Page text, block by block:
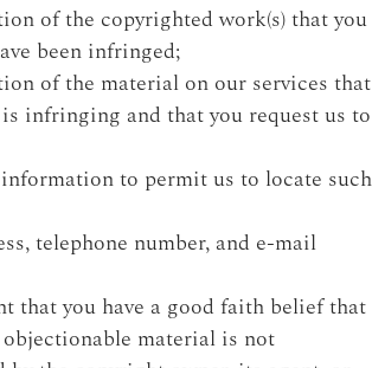
of the copyrighted work(s) that you
been infringed;
of the material on our services that
infringing and that you request us to
to permit us to locate such
telephone number, and e-mail
that you have a good faith belief that
material is not